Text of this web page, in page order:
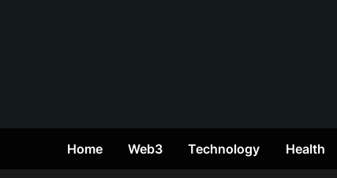
Home Web3 Technology Health